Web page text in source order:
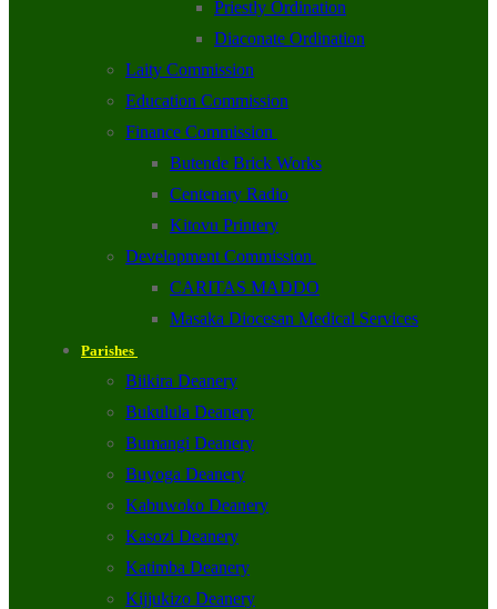
Priestly Ordination
Diaconate Ordination
Laity Commission
Education Commission
Finance Commission
Butende Brick Works
Centenary Radio
Kitovu Printery
Development Commission
CARITAS MADDO
Masaka Diocesan Medical Services
Parishes
Biikira Deanery
Bukulula Deanery
Bumangi Deanery
Buyoga Deanery
Kabuwoko Deanery
Kasozi Deanery
Katimba Deanery
Kijjukizo Deanery